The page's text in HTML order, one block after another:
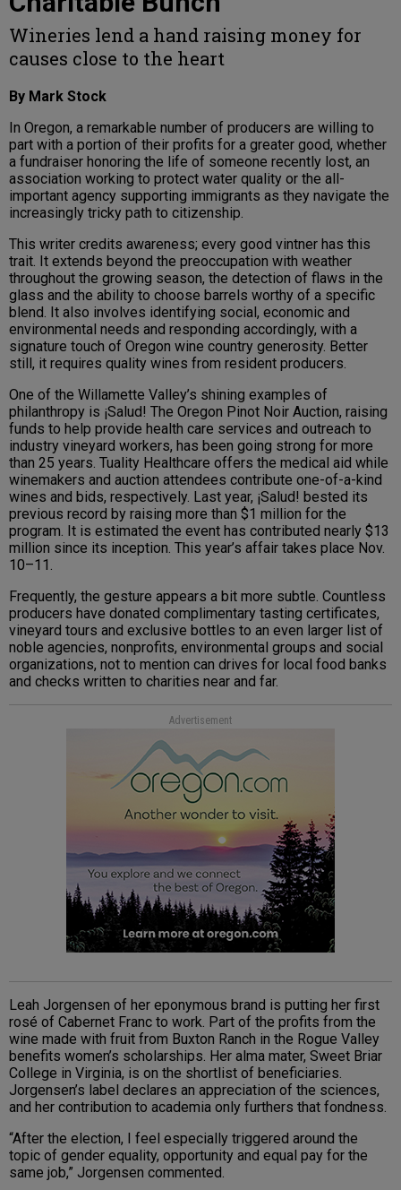
Wineries lend a hand raising money for
causes close to the heart
By Mark Stock
In Oregon, a remarkable number of producers are willing to
part with a portion of their profits for a greater good, whether
a fundraiser honoring the life of someone recently lost, an
association working to protect water quality or the all-
important agency supporting immigrants as they navigate the
increasingly tricky path to citizenship.
This writer credits awareness; every good vintner has this
trait. It extends beyond the preoccupation with weather
throughout the growing season, the detection of flaws in the
glass and the ability to choose barrels worthy of a specific
blend. It also involves identifying social, economic and
environmental needs and responding accordingly, with a
signature touch of Oregon wine country generosity. Better
still, it requires quality wines from resident producers.
One of the Willamette Valley’s shining examples of
philanthropy is ¡Salud! The Oregon Pinot Noir Auction, raising
funds to help provide health care services and outreach to
industry vineyard workers, has been going strong for more
than 25 years. Tuality Healthcare offers the medical aid while
winemakers and auction attendees contribute one-of-a-kind
wines and bids, respectively. Last year, ¡Salud! bested its
previous record by raising more than $1 million for the
program. It is estimated the event has contributed nearly $13
million since its inception. This year’s affair takes place Nov.
10–11.
Frequently, the gesture appears a bit more subtle. Countless
producers have donated complimentary tasting certificates,
vineyard tours and exclusive bottles to an even larger list of
noble agencies, nonprofits, environmental groups and social
organizations, not to mention can drives for local food banks
and checks written to charities near and far.
Advertisement
Leah Jorgensen of her eponymous brand is putting her first
rosé of Cabernet Franc to work. Part of the profits from the
wine made with fruit from Buxton Ranch in the Rogue Valley
benefits women’s scholarships. Her alma mater, Sweet Briar
College in Virginia, is on the shortlist of beneficiaries.
Jorgensen’s label declares an appreciation of the sciences,
and her contribution to academia only furthers that fondness.
“After the election, I feel especially triggered around the
topic of gender equality, opportunity and equal pay for the
same job,” Jorgensen commented.